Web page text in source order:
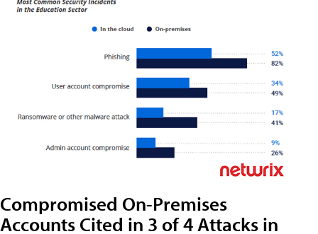
Compromised On-Premises
Accounts Cited in 3 of 4 Attacks in